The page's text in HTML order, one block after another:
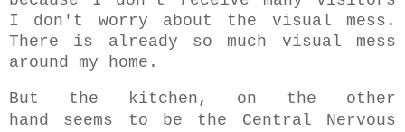
I don't worry about the visual mess.
There is already so much visual mess
around my home.
But the kitchen, on the other
hand seems to be the Central Nervous